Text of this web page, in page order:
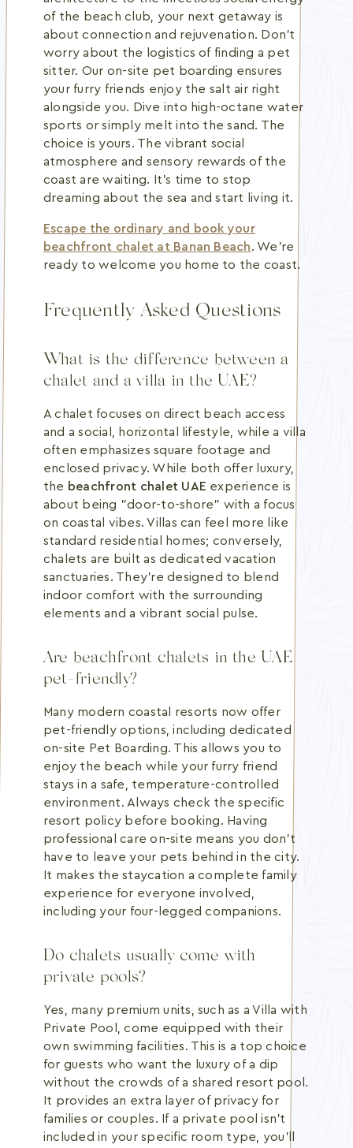
of the beach club, your next getaway is
about connection and rejuvenation. Don't
worry about the logistics of finding a pet
sitter. Our on-site pet boarding ensures
your furry friends enjoy the salt air right
alongside you. Dive into high-octane water
sports or simply melt into the sand. The
choice is yours. The vibrant social
atmosphere and sensory rewards of the
coast are waiting. It's time to stop
dreaming about the sea and start living it.
Escape the ordinary and book your
beachfront chalet at Banan Beach. We're
ready to welcome you home to the coast.
Frequently Asked Questions
What is the difference between a
chalet and a villa in the UAE?
A chalet focuses on direct beach access
and a social, horizontal lifestyle, while a villa
often emphasizes square footage and
enclosed privacy. While both offer luxury,
the beachfront chalet UAE experience is
about being "door-to-shore" with a focus
on coastal vibes. Villas can feel more like
standard residential homes; conversely,
chalets are built as dedicated vacation
sanctuaries. They're designed to blend
indoor comfort with the surrounding
elements and a vibrant social pulse.
Are beachfront chalets in the UAE
pet-friendly?
Many modern coastal resorts now offer
pet-friendly options, including dedicated
on-site Pet Boarding. This allows you to
enjoy the beach while your furry friend
stays in a safe, temperature-controlled
environment. Always check the specific
resort policy before booking. Having
professional care on-site means you don't
have to leave your pets behind in the city.
It makes the staycation a complete family
experience for everyone involved,
including your four-legged companions.
Do chalets usually come with
private pools?
Yes, many premium units, such as a Villa with
Private Pool, come equipped with their
own swimming facilities. This is a top choice
for guests who want the luxury of a dip
without the crowds of a shared resort pool.
It provides an extra layer of privacy for
families or couples. If a private pool isn't
included in your specific room type, you'll